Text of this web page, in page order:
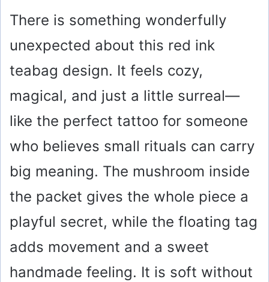
There is something wonderfully
unexpected about this red ink
teabag design. It feels cozy,
magical, and just a little surreal—
like the perfect tattoo for someone
who believes small rituals can carry
big meaning. The mushroom inside
the packet gives the whole piece a
playful secret, while the floating tag
adds movement and a sweet
handmade feeling. It is soft without